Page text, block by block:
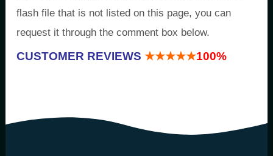
flash file that is not listed on this page, you can
request it through the comment box below.
CUSTOMER REVIEWS ★★★★★100%